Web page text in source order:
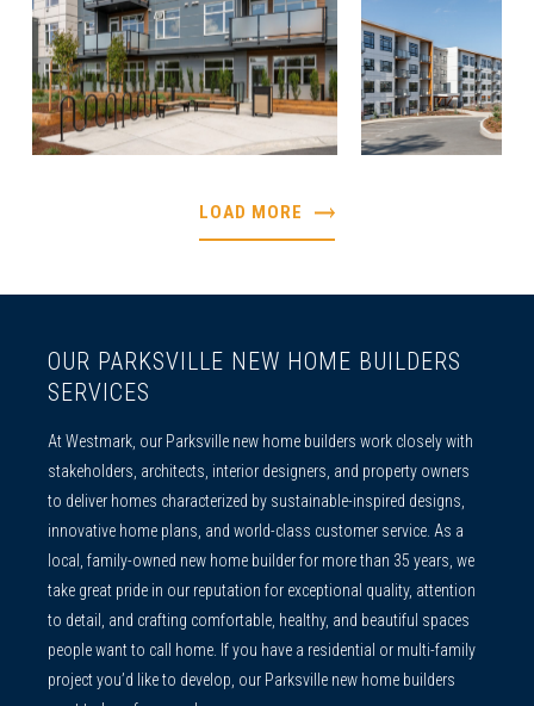
LOAD MORE
OUR PARKSVILLE NEW HOME BUILDERS
SERVICES
At Westmark, our Parksville new home builders work closely with
stakeholders, architects, interior designers, and property owners
to deliver homes characterized by sustainable-inspired designs,
innovative home plans, and world-class customer service. As a
local, family-owned new home builderfor more than 35 years, we
take great pride in our reputation for exceptional quality, attention
to detail, and crafting comfortable, healthy, and beautiful spaces
people want to call home. If you have a residential or multi-family
project you’d like to develop, our Parksville new home builders